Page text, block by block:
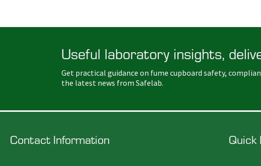
Useful laboratory insights,
Get practical guidance on fume cupboard safety,
the latest news from Safelab.
Contact Information Quick